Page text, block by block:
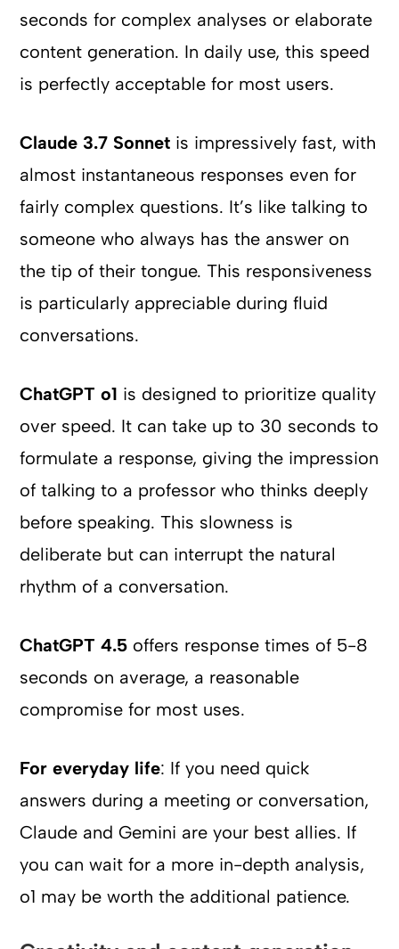
seconds for complex analyses or elaborate
content generation. In daily use, this speed
is perfectly acceptable for most users.
Claude 3.7 Sonnet is impressively fast, with
almost instantaneous responses even for
fairly complex questions. It’s like talking to
someone who always has the answer on
the tip of their tongue. This responsiveness
is particularly appreciable during fluid
conversations.
ChatGPT o1 is designed to prioritize quality
over speed. It can take up to 30 seconds to
formulate a response, giving the impression
of talking to a professor who thinks deeply
before speaking. This slowness is
deliberate but can interrupt the natural
rhythm of a conversation.
ChatGPT 4.5 offers response times of 5-8
seconds on average, a reasonable
compromise for most uses.
For everyday life: If you need quick
answers during a meeting or conversation,
Claude and Gemini are your best allies. If
you can wait for a more in-depth analysis,
o1 may be worth the additional patience.